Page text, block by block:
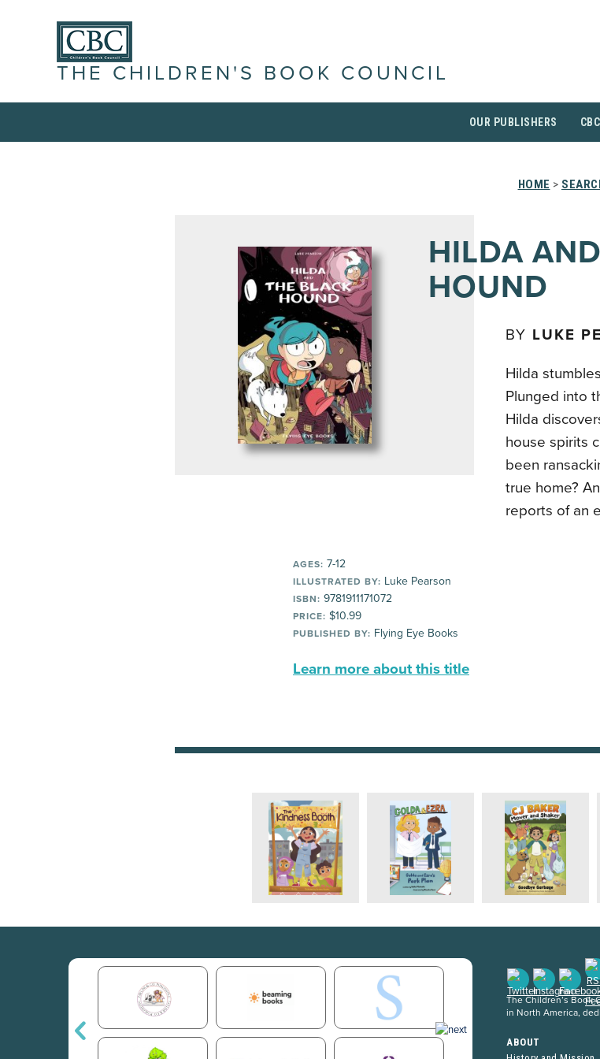
THE CHILDREN'S BOOK COUNCIL
OUR PUBLISHERS
HOME >
HILDA
HOUND
BY LUKE
Hilda
Plunged into
Hilda
house spirits
been
true home?
reports of an
AGES: 7-12
ILLUSTRATED BY: Luke Pearson
ISBN: 9781911171072
PRICE: $10.99
PUBLISHED BY: Flying Eye Books
Learn more about this title
The Children’s Book
in North America,
ABOUT